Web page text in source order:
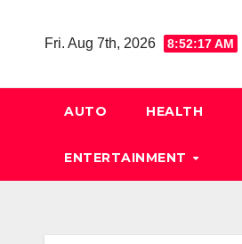
Fri. Aug 7th, 2026 8:52:18 AM
AUTO HEALTH
ENTERTAINMENT